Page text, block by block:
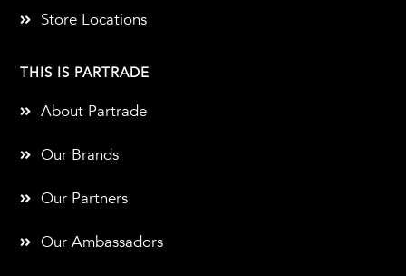
THIS IS PARTRADE
About Partrade
Our Brands
Our Partners
Our Ambassadors
Store Locations